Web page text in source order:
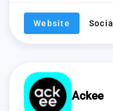
Website Social
Ackee